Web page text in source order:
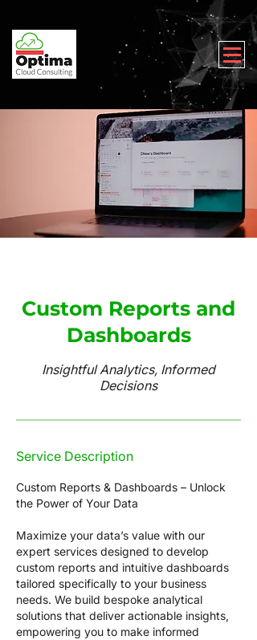
Custom Reports and
Dashboards
Insightful Analytics, Informed
Decisions
Service Description
Custom Reports & Dashboards – Unlock
the Power of Your Data
Maximize your data’s value with our
expert services designed to develop
custom reports and intuitive dashboards
tailored specifically to your business
needs. We build bespoke analytical
solutions that deliver actionable insights,
empowering you to make informed